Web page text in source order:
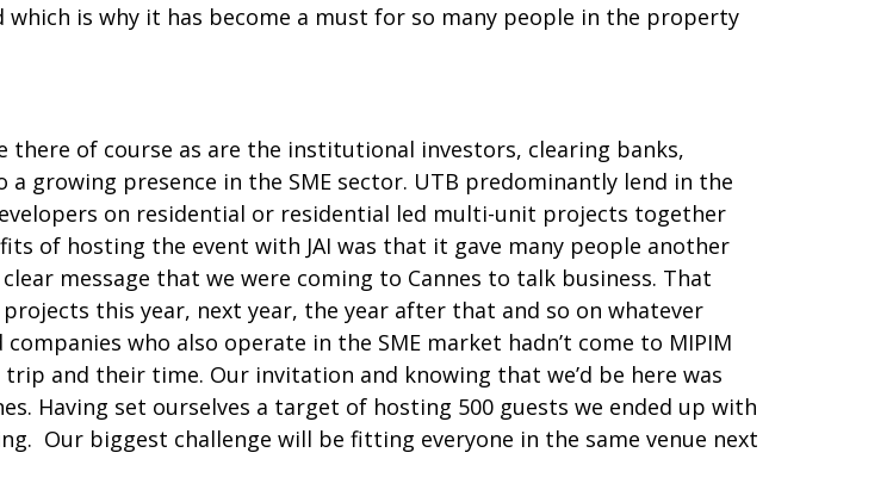
is why it has become a must for so many people in the property
there of course as are the institutional investors, clearing banks,
a growing presence in the SME sector. UTB predominantly lend in the
on residential or residential led multi-unit projects together
of hosting the event with JAI was that it gave many people another
message that we were coming to Cannes to talk business. That
this year, next year, the year after that and so on whatever
who also operate in the SME market hadn’t come to MIPIM
and their time. Our invitation and knowing that we’d be here was
Having set ourselves a target of hosting 500 guests we ended up with
Our biggest challenge will be fitting everyone in the same venue next